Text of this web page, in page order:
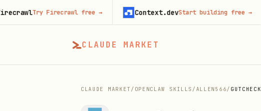
CLAUDE MARKET
CLAUDE MARKET / OPENCLAW SKILLS /ALLEN566/ GUTCHECK
Try Firecrawl free→ Context.devStart building free→